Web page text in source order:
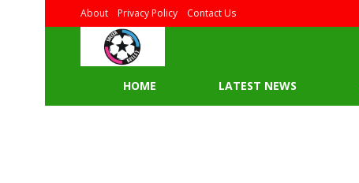
About Privacy Policy Contact Us
HOME LATEST NEWS